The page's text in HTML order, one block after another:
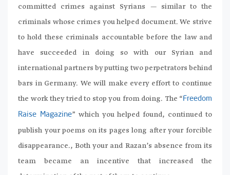
committed crimes against Syrians — similar to the
criminals whose crimes you helped document. We strive
to hold these criminals accountable before the law and
have succeeded in doing so with our Syrian and
international partners by putting two perpetrators behind
bars in Germany. We will make every effort to continue
the work they tried to stop you from doing. The “Freedom
Raise Magazine” which you helped found, continued to
publish your poems on its pages long after your forcible
disappearance., Both your and Razan’s absence from its
team became an incentive that increased the